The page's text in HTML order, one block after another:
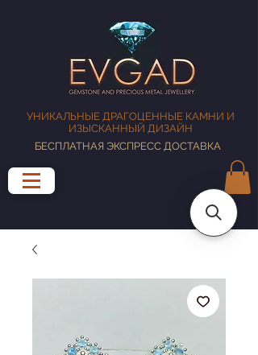
УНИКАЛЬНЫЕ ДРАГОЦЕННЫЕ КАМНИ И
ИЗЫСКАННЫЙ ДИЗАЙН
БЕСПЛАТНАЯ ЭКСПРЕСС ДОСТАВКА